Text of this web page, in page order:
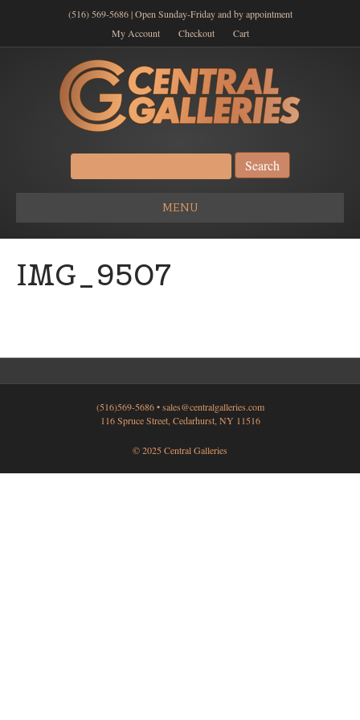
(516) 569-5686 | Open Sunday-Friday and by appointment
My Account
Checkout Cart
Search
for:
MENU
IMG_9507
(516)569-5686 •sales@centralgalleries.com
116 Spruce Street, Cedarhurst, NY 11516
© 2025 Central Galleries